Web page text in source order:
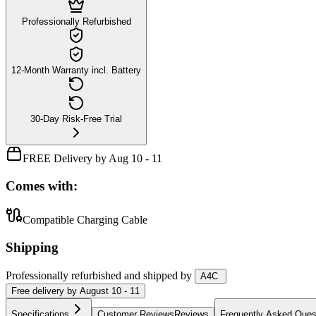
Professionally Refurbished
12-Month Warranty incl. Battery
30-Day Risk-Free Trial
FREE Delivery by Aug 10 - 11
Comes with:
Compatible Charging Cable
Shipping
Professionally refurbished and shipped by
A4C
Free delivery by August 10 - 11